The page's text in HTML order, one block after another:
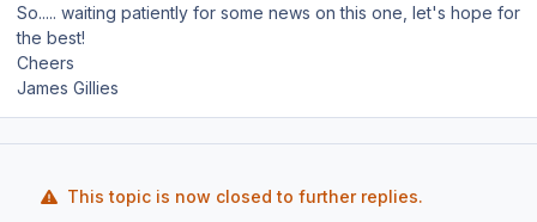
So..... waiting patiently for some news on this one, let's hope for
the best!
Cheers
James Gillies
This topic is now closed to further replies.